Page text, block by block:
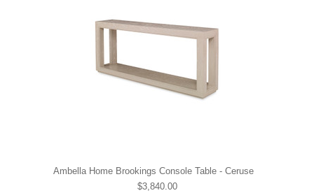
Ambella Home Brookings Console Table - Ceruse
$3,840.00